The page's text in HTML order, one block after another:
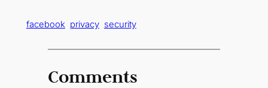
facebook privacy security
Comments